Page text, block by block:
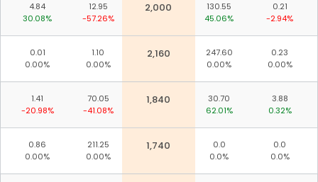
4.84
30.08%
12.95
-57.26%
2,000
130.55
45.06%
0.21
-2.94%
0.01
0.00%
1.10
0.00%
2,160
247.60
0.00%
0.23
0.00%
1.41
-20.98%
70.05
-41.08%
1,840
30.70
62.01%
3.88
0.32%
0.86
0.00%
211.25
0.00%
1,740
0.0
0.0%
0.0
0.0%